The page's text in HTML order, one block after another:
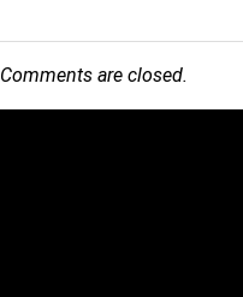
Comments are closed.